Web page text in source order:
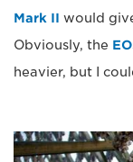
Mark II would
Obviously, the
heavier, but I